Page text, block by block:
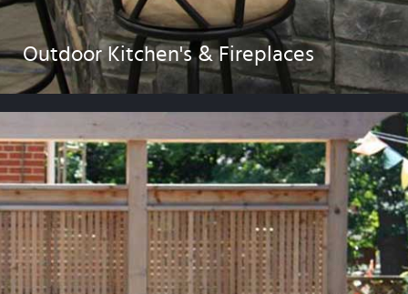
Outdoor Kitchen's & Fireplaces